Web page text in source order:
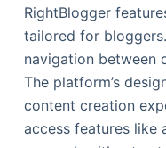
RightBlogger
tailored for
navigation between
The platform’s
content creation
access features like